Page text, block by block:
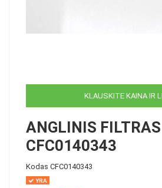
KLAUSKITE KAINA IR
ANGLINIS
CFC0140343
Kodas CFC0140343
YRA